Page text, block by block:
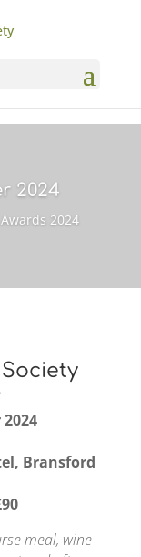
2024
2024
Bransford
meal, wine